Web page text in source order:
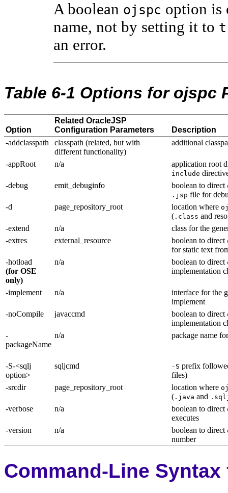
A boolean ojspc option is
name, not by setting it to
an error.
Table 6-1 Options for ojspc
Option
Related OracleJSP
Configuration Parameters
Description
-addclasspath
classpath (related, but with
different functionality)
additional
-appRoot n/a application root
include
-debug
emit_debuginfo boolean to direct
.jsp file for
-d
page_repository_root location where
( .class and
-extend
n/a
class for the
-extres
external_resource boolean to direct
for static text
-hotload
(for OSE
only)
n/a boolean to direct
implementation
-implement n/a
interface for the
implement
-noCompile
javaccmd boolean to direct
implementation
-
packageName
n/a package name
-S-<sqlj
option>
sqljcmd -S prefix
files)
-srcdir
page_repository_root location where
( .java and
-verbose n/a boolean to direct
executes
-version
n/a boolean to direct
number
Command-Line